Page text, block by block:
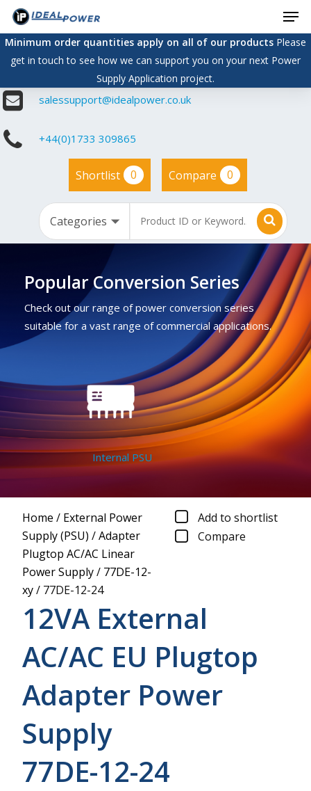
Skip
main
content
Minimum order quantities apply on all of our productsPlease
get in touch to see how we can support you on your next Power
Supply Application project.
salessupport@idealpower.co.uk
+44(0)1733 309865
Shortlist 0 Compare 0
Popular Conversion Series
Check out our range of power conversion series
suitable for a vast range of commercial applications.
Internal PSU
Home / External Power
Supply (PSU) /Adapter
Plugtop AC/AC Linear
Power Supply/ 77DE-12-
xy/ 77DE-12-24
Add to shortlist
Compare
12VA External
AC/AC EU Plugtop
Adapter Power
Supply
77DE-12-24